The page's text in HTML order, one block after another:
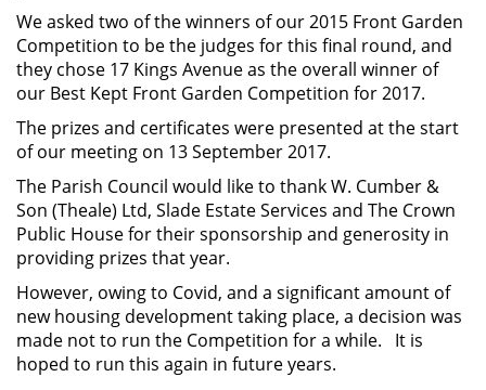
We asked two of the winners of our 2015 Front Garden
Competition to be the judges for this final round, and
they chose 17 Kings Avenue as the overall winner of
our Best Kept Front Garden Competition for 2017.
The prizes and certificates were presented at the start
of our meeting on 13 September 2017.
The Parish Council would like to thank W. Cumber &
Son (Theale) Ltd, Slade Estate Services and The Crown
Public House for their sponsorship and generosity in
providing prizes that year.
However, owing to Covid, and a significant amount of
new housing development taking place, a decision was
made not to run the Competition for a while. It is
hoped to run this again in future years.